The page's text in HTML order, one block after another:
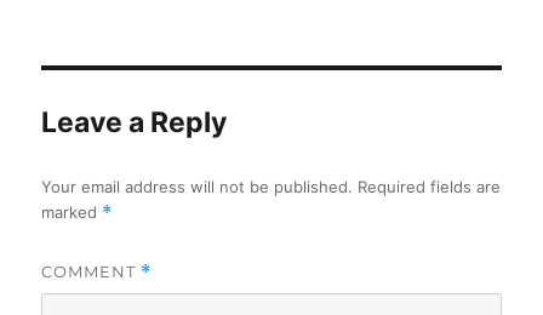
Leave a Reply
Your email address will not be published. Required fields are
marked *
COMMENT *